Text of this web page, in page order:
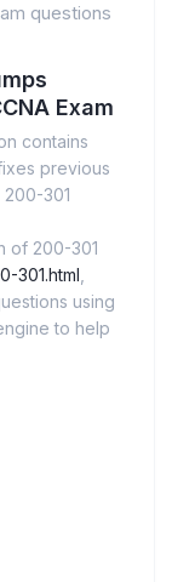
questions
Exam
contains
previous
301
of 200-301
301.html
using
to help